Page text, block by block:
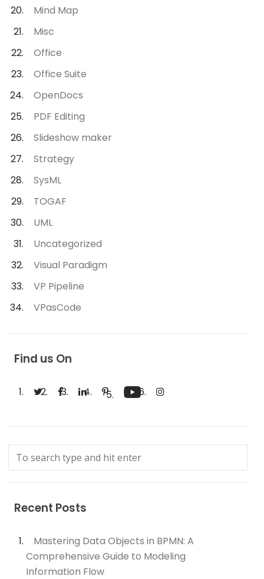
Mind Map
Misc
Office
Office Suite
OpenDocs
PDF Editing
Slideshow maker
Strategy
SysML
TOGAF
UML
Uncategorized
Visual Paradigm
VP Pipeline
VPasCode
Find us On
Recent Posts
Mastering Data Objects in BPMN: A
Comprehensive Guide to Modeling
Information Flow